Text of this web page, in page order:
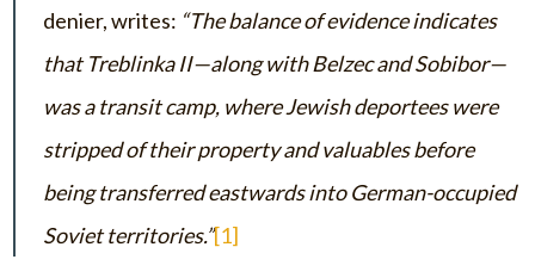
denier, writes: “The balance of evidence indicates
that Treblinka II—along with Belzec and Sobibor—
was a transit camp, where Jewish deportees were
stripped of their property and valuables before
being transferred eastwards into German-occupied
Soviet territories.”[1]